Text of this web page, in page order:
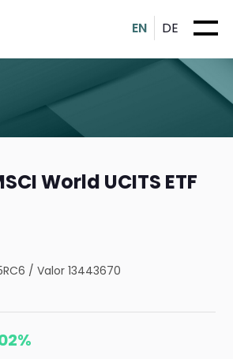
EN DE
World UCITS ETF
/Valor 13443670